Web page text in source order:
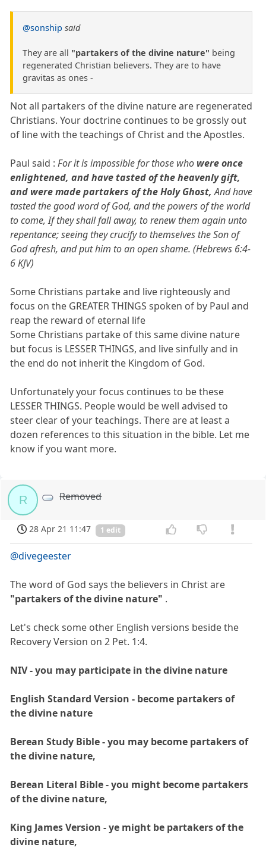
@sonship said
They are all "partakers of the divine nature" being
regenerated Christian believers. They are to have
gravitas as ones -
Not all partakers of the divine nature are regenerated
Christians. Your doctrine continues to be grossly out
of line with the teachings of Christ and the Apostles.
Paul said :For it is impossible for those who were once
enlightened, and have tasted of the heavenly gift,
and were made partakers of the Holy Ghost, And have
tasted the good word of God, and the powers of the world
to come, If they shall fall away, to renew them again unto
repentance; seeing they crucify to themselves the Son of
God afresh, and put him to an open shame. (Hebrews 6:4-
6 KJV)
Some Christians partake and live righteously and
focus on the GREATER THINGS spoken of by Paul and
reap the reward of eternal life
Some Christians partake of this same divine nature
but focus is LESSER THINGS, and live sinfully and in
the end do not inherit the Kingdom of God.
Unfortunately your focus continues to be these
LESSER THINGS. People would be well advised to
steer clear of your teachings. There are at least a
dozen references to this situation in the bible. Let me
know if you want more.
R Removed
28 Apr 21 11:47 1 edit
@divegeester
The word of God says the believers in Christ are
"partakers of the divine nature" .
Let's check some other English versions beside the
Recovery Version on 2 Pet. 1:4.
NIV - you may participate in the divine nature
English Standard Version - become partakers of
the divine nature
Berean Study Bible - you may become partakers of
the divine nature,
Berean Literal Bible - you might become partakers
of the divine nature,
King James Version - ye might be partakers of the
divine nature,